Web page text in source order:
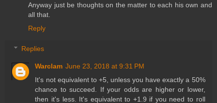
Anyway just be thoughts on the matter to each his own and
all that.
Reply
Replies
Warclam June 23, 2018 at 9:31 PM
It's not equivalent to +5, unless you have exactly a 50%
chance to succeed. If your odds are higher or lower,
then it's less. It's equivalent to +1.9 if you need to roll